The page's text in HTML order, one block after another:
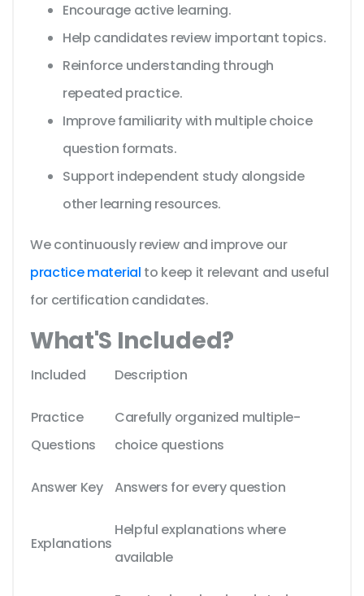
Encourage active learning.
Help candidates review important topics.
Reinforce understanding through
repeated practice.
Improve familiarity with multiple choice
question formats.
Support independent study alongside
other learning resources.
We continuously review and improve our
practice material to keep it relevant and useful
for certification candidates.
What'S Included?
Included Description
Practice
Questions
Carefully organized multiple-
choice questions
Answer Key Answers for every question
Explanations
Helpful explanations where
available